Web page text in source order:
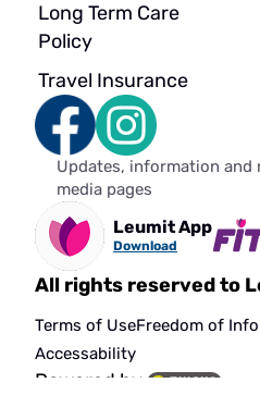
Long Term Care
Policy
Travel Insurance
Updates, information and
media pages
Leumit App
Download
All rights reserved to
Terms of UseFreedom of
Accessability
Powered by